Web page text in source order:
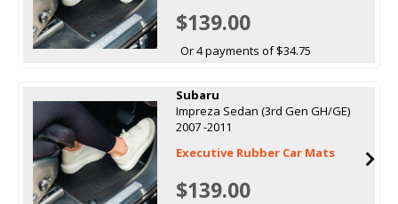
$139.00
Or 4 payments of $34.75
Subaru
Impreza Sedan (3rd Gen GH/GE)
2007 -2011
Executive Rubber Car Mats
$139.00